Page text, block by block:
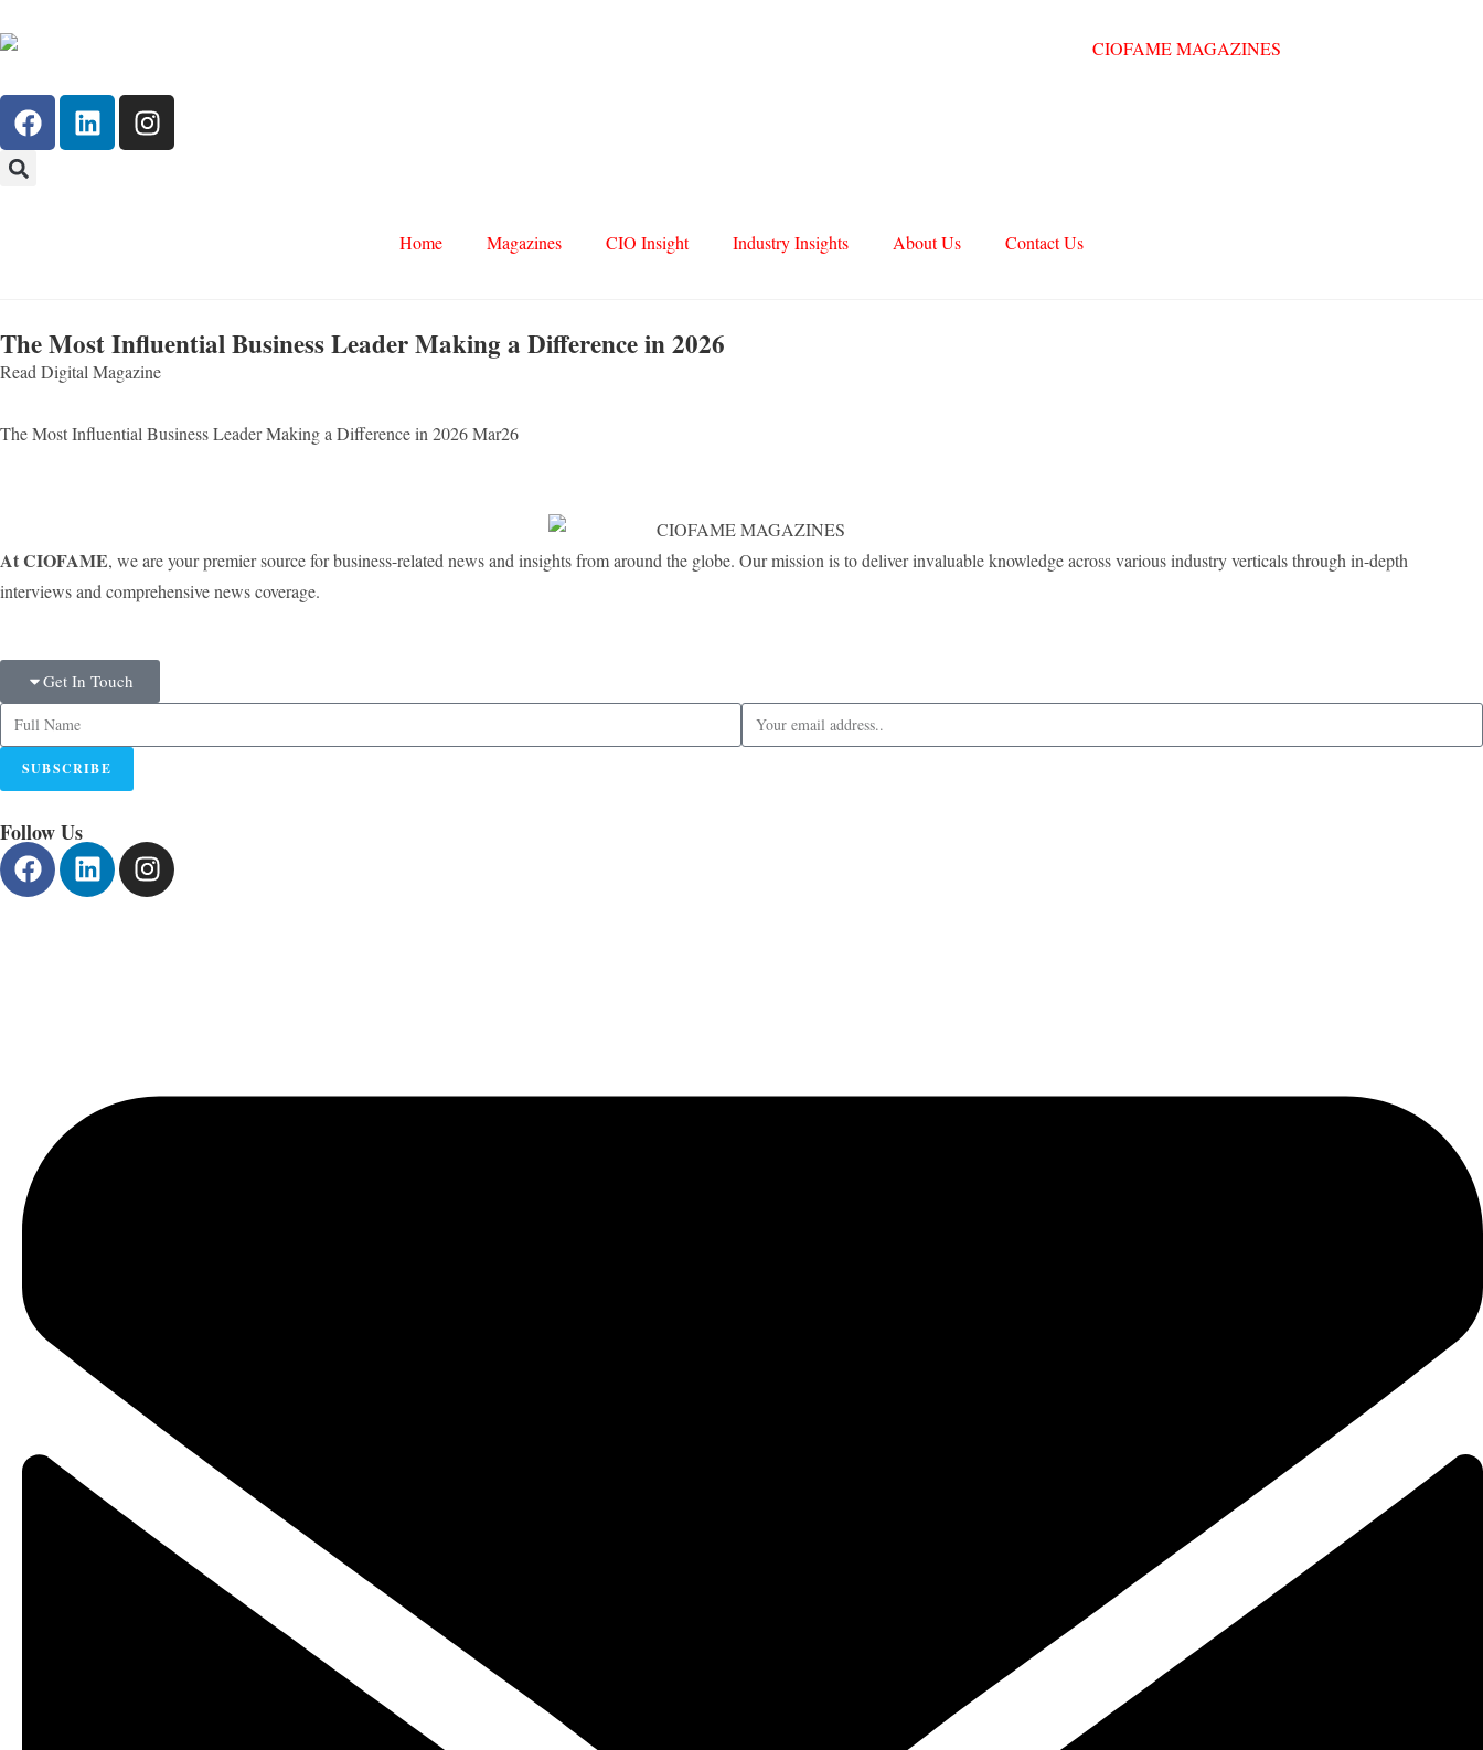
Home Magazines CIO Insight Industry Insights About Us Contact Us
The Most Influential Business Leader Making a Difference in 2026
Read Digital Magazine
The Most Influential Business Leader Making a Difference in 2026 Mar26
At CIOFAME, we are your premier source for business-related news and insights from around the globe. Our mission is to deliver invaluable knowledge across various industry verticals through in-depth
interviews and comprehensive news coverage.
Get In Touch
SUBSCRIBE
Follow Us